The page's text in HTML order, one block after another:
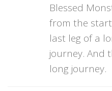
Blessed
from the
last leg of a
journey. And
long journey.